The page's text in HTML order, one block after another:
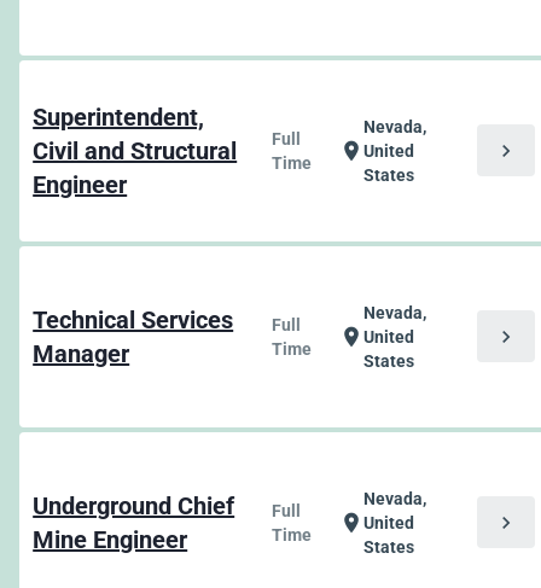
Superintendent,
Civil and Structural
Engineer
Full
Time
location_on
Nevada,
United
States
chevron_right
Technical Services
Manager
Full
Time
location_on
Nevada,
United
States
chevron_right
Underground Chief
Mine Engineer
Full
Time
location_on
Nevada,
United
States
chevron_right